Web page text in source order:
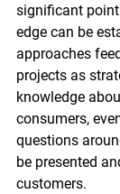
significant
edge can be
approaches
projects as
knowledge
consumers,
questions
be presented
customers.